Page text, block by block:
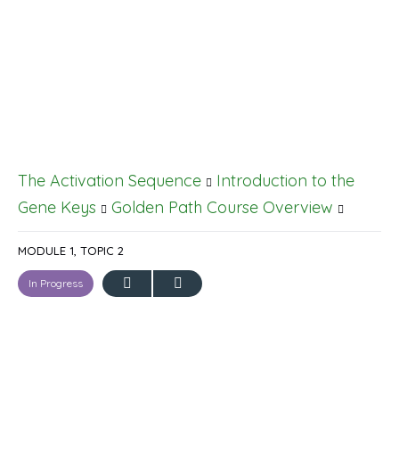
The Activation Sequence
Introduction to the
Gene Keys
Golden Path Course Overview
MODULE 1, TOPIC 2
In Progress